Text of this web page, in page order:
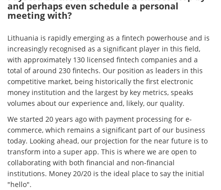
and perhaps even schedule a personal
meeting with?
Lithuania is rapidly emerging as a fintech powerhouse and is
increasingly recognised as a significant player in this field,
with approximately 130 licensed fintech companies and a
total of around 230 fintechs. Our position as leaders in this
competitive market, being historically the first electronic
money institution and the largest by key metrics, speaks
volumes about our experience and, likely, our quality.
We started 20 years ago with payment processing for e-
commerce, which remains a significant part of our business
today. Looking ahead, our projection for the near future is to
transform into a super app. This is where we are open to
collaborating with both financial and non-financial
institutions. Money 20/20 is the ideal place to say the initial
"hello".